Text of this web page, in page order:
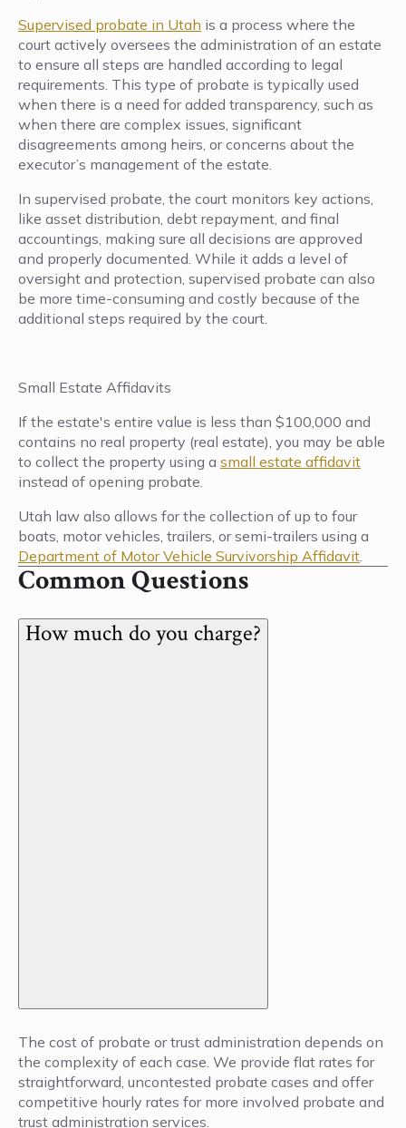
Supervised probate in Utah is a process where the
court actively oversees the administration of an estate
to ensure all steps are handled according to legal
requirements. This type of probate is typically used
when there is a need for added transparency, such as
when there are complex issues, significant
disagreements among heirs, or concerns about the
executor’s management of the estate.
In supervised probate, the court monitors key actions,
like asset distribution, debt repayment, and final
accountings, making sure all decisions are approved
and properly documented. While it adds a level of
oversight and protection, supervised probate can also
be more time-consuming and costly because of the
additional steps required by the court.
Small Estate Affidavits
If the estate's entire value is less than $100,000 and
contains no real property (real estate), you may be able
to collect the property using a small estate affidavit
instead of opening probate.
Utah law also allows for the collection of up to four
boats, motor vehicles, trailers, or semi-trailers using a
Department of Motor Vehicle Survivorship Affidavit.
Common Questions
How much do you charge?
The cost of probate or trust administration depends on
the complexity of each case. We provide flat rates for
straightforward, uncontested probate cases and offer
competitive hourly rates for more involved probate and
trust administration services.